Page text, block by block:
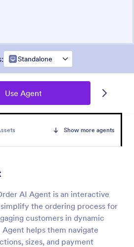
: Standalone
Use Agent
Show more agents
AI Agent is an interactive
the ordering process for
customers in dynamic
helps them navigate
sizes, and payment